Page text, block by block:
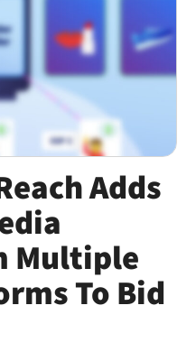
Adds
Multiple
To Bid